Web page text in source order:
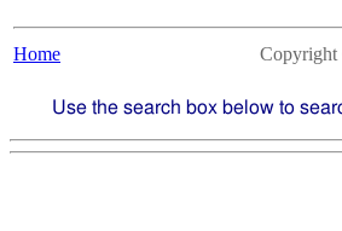
Home Copyright
Use the search box below to